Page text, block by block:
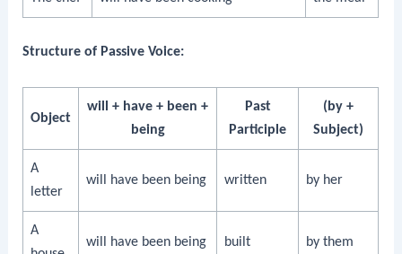
Structure of Passive Voice:
Object
will + have + been +
being
Past
Participle
(by +
Subject)
A
letter
will have been being written by her
A
will have been being built by them